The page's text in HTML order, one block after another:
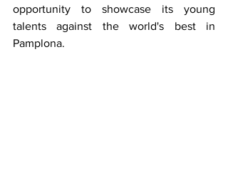
opportunity to showcase its young
talents against the world's best in
Pamplona.